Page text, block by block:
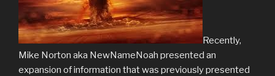
Recently,
Mike Norton aka NewNameNoah presented an
expansion of information that was previously presented